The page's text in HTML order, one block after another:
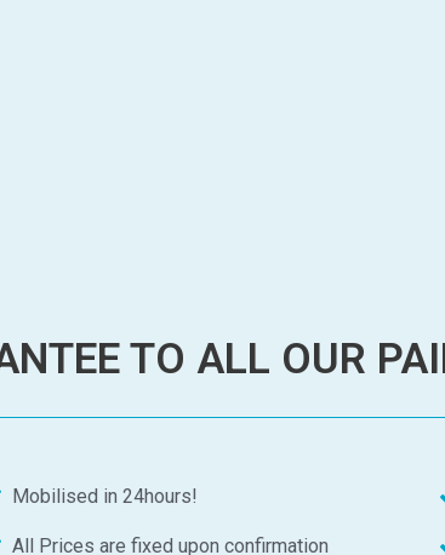
TO ALL OUR
Mobilised in 24hours!
All Prices are fixed upon confirmation